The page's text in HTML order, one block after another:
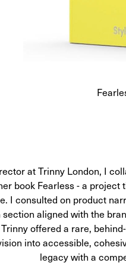
at Trinny London, I
book Fearless - a
I consulted on product
aligned with the
offered a rare,
into accessible,
legacy with a